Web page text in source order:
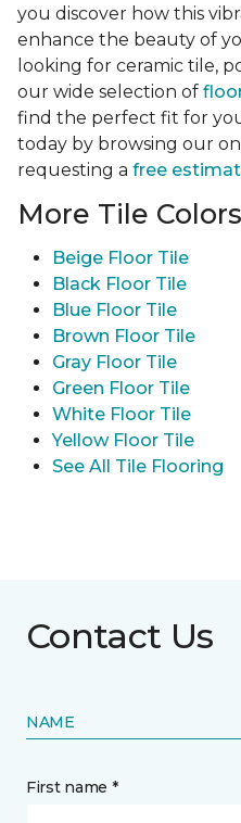
you discover how this
enhance the beauty of
looking for ceramic tile,
our wide selection of
find the perfect fit for
today by browsing our
requesting a free
More Tile Colors
Beige Floor Tile
Black Floor Tile
Blue Floor Tile
Brown Floor Tile
Gray Floor Tile
Green Floor Tile
White Floor Tile
Yellow Floor Tile
See All Tile Flooring
Contact Us
NAME
First name *